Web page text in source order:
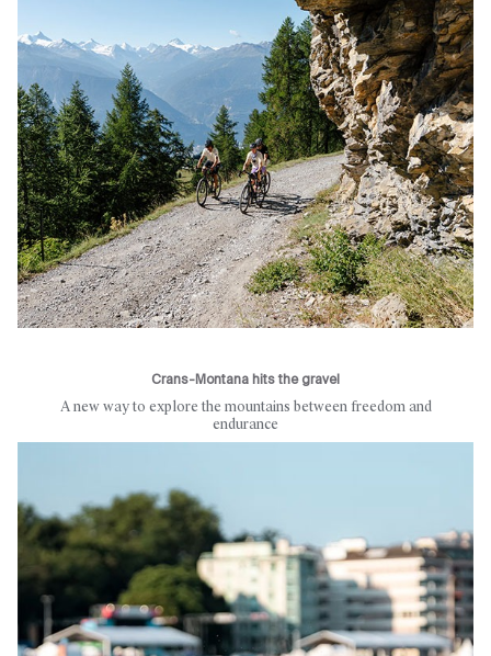
Crans-Montana hits the gravel
A new way to explore the mountains between freedom and
endurance